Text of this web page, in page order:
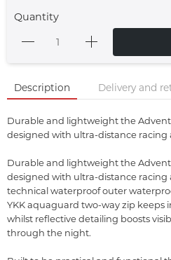
Quantity
Description Delivery and
Durable and lightweight the
designed with ultra-distance
Durable and lightweight the
designed with ultra-distance racing
technical waterproof outer
YKK aquaguard two-way zip keeps
whilst reflective detailing boosts
through the night.